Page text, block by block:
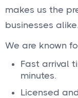
makes us the
businesses alike.
We are known
Fast arrival
minutes.
Licensed